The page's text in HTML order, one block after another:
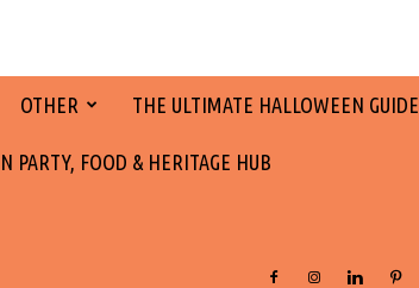
OTHER THE ULTIMATE HALLOWEEN GUIDE
PARTY, FOOD & HERITAGE HUB